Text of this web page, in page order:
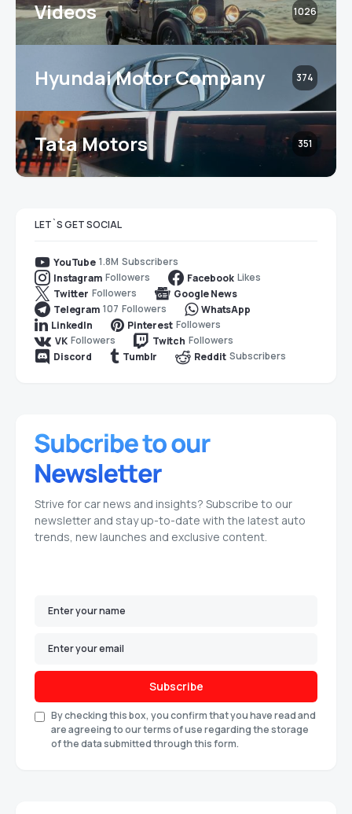
Videos 1026
Hyundai Motor Company 374
Tata Motors 351
LET`S GET SOCIAL
YouTube 1.8M Subscribers
Instagram Followers Facebook Likes
Twitter Followers
Google News
Telegram 107 Followers
WhatsApp
LinkedIn
Pinterest Followers
VK Followers Twitch Followers
Discord
Tumblr Reddit Subscribers
Strive for car news and insights? Subscribe to our
newsletter and stay up-to-date with the latest auto
trends, new launches and exclusive content.
Subscribe
By checking this box, you confirm that you have read and
are agreeing to our terms of use regarding the storage
of the data submitted through this form.